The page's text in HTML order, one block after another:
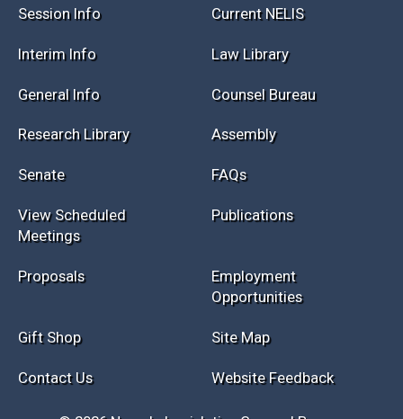
Session Info Current NELIS
Interim Info Law Library
General Info Counsel Bureau
Research Library Assembly
Senate FAQs
View Scheduled
Meetings
Publications
Proposals
Employment
Opportunities
Gift Shop Site Map
Contact Us Website Feedback